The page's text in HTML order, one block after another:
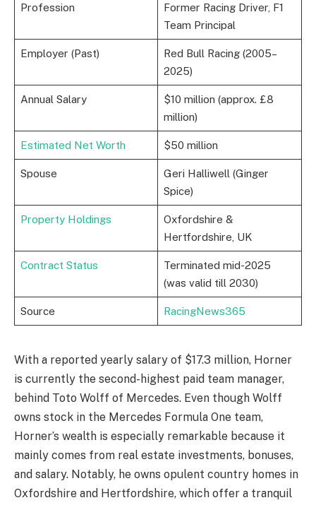
Profession
Former Racing Driver, F1
Team Principal
Employer (Past)
Red Bull Racing (2005–
2025)
Annual Salary
$10 million (approx. £8
million)
Estimated Net Worth $50 million
Spouse
Geri Halliwell (Ginger
Spice)
Property Holdings
Oxfordshire &
Hertfordshire, UK
Contract Status
Terminated mid-2025
(was valid till 2030)
Source RacingNews365
With a reported yearly salary of $17.3 million, Horner
is currently the second-highest paid team manager,
behind Toto Wolff of Mercedes. Even though Wolff
owns stock in the Mercedes Formula One team,
Horner’s wealth is especially remarkable because it
mainly comes from real estate investments, bonuses,
and salary. Notably, he owns opulent country homes in
Oxfordshire and Hertfordshire, which offer a tranquil